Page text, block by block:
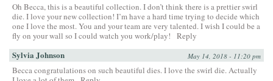
Oh Becca, this is a beautiful collection. I don’t think there is a prettier swirl
die. I love your new collection! I’m have a hard time trying to decide which
one I love the most. You and your team are very talented. I wish I could be a
fly on your wall so I could watch you work/play!
Reply
Sylvia Johnson May 14, 2018 - 11:20 pm
Becca congratulations on such beautiful dies. I love the swirl die. Actually